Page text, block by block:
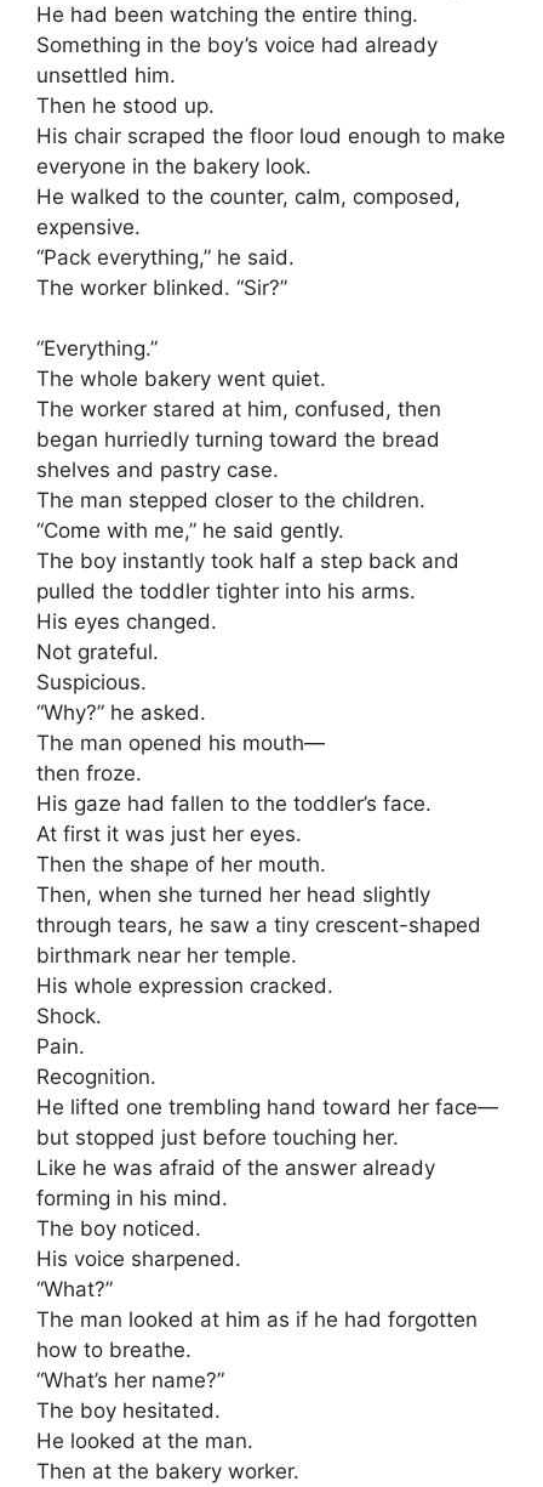
He had been watching the entire thing.
Something in the boy’s voice had already
unsettled him.
Then he stood up.
His chair scraped the floor loud enough to make
everyone in the bakery look.
He walked to the counter, calm, composed,
expensive.
“Pack everything,” he said.
The worker blinked. “Sir?”
“Everything.”
The whole bakery went quiet.
The worker stared at him, confused, then
began hurriedly turning toward the bread
shelves and pastry case.
The man stepped closer to the children.
“Come with me,” he said gently.
The boy instantly took half a step back and
pulled the toddler tighter into his arms.
His eyes changed.
Not grateful.
Suspicious.
“Why?” he asked.
The man opened his mouth—
then froze.
His gaze had fallen to the toddler’s face.
At first it was just her eyes.
Then the shape of her mouth.
Then, when she turned her head slightly
through tears, he saw a tiny crescent-shaped
birthmark near her temple.
His whole expression cracked.
Shock.
Pain.
Recognition.
He lifted one trembling hand toward her face—
but stopped just before touching her.
Like he was afraid of the answer already
forming in his mind.
The boy noticed.
His voice sharpened.
“What?”
The man looked at him as if he had forgotten
how to breathe.
“What’s her name?”
The boy hesitated.
He looked at the man.
Then at the bakery worker.